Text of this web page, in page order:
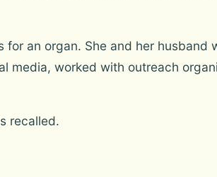
an organ. She and her husband
media, worked with outreach
recalled.